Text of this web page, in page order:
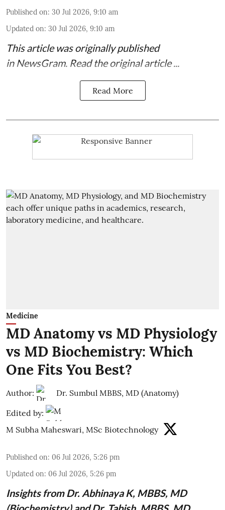
Published on: 30 Jul 2026, 9:10 am
Updated on: 30 Jul 2026, 9:10 am
This article was originally published
in NewsGram. Read the original article...
Read More
Medicine
MD Anatomy vs MD Physiology
vs MD Biochemistry: Which
One Fits You Best?
Author:
Dr. Sumbul MBBS, MD (Anatomy)
Edited by:
M Subha Maheswari, MSc Biotechnology
Published on: 06 Jul 2026, 5:26 pm
Updated on: 06 Jul 2026, 5:26 pm
Insights fromDr. Abhinaya K, MBBS, MD